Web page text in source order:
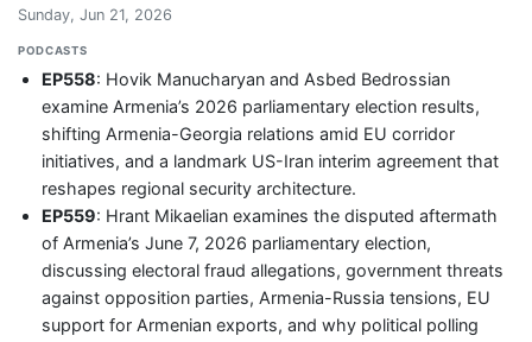
Sunday, Jun 21, 2026
PODCASTS
EP558: Hovik Manucharyan and Asbed Bedrossian
examine Armenia’s 2026 parliamentary election results,
shifting Armenia-Georgia relations amid EU corridor
initiatives, and a landmark US-Iran interim agreement that
reshapes regional security architecture.
EP559: Hrant Mikaelian examines the disputed aftermath
of Armenia’s June 7, 2026 parliamentary election,
discussing electoral fraud allegations, government threats
against opposition parties, Armenia-Russia tensions, EU
support for Armenian exports, and why political polling